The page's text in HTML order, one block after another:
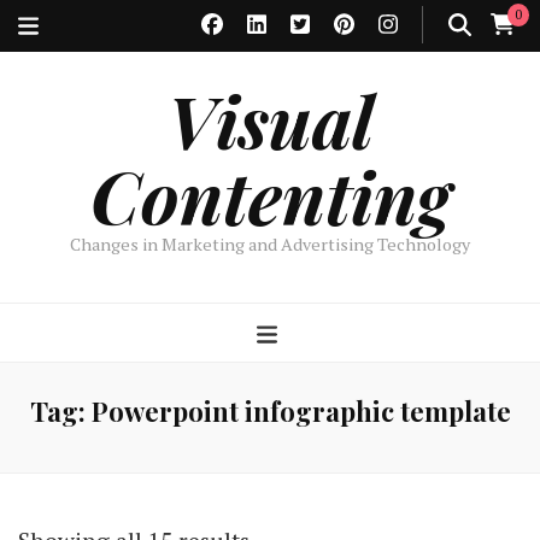
0
Visual
Contenting
Changes in Marketing and Advertising Technology
Tag: Powerpoint infographic template